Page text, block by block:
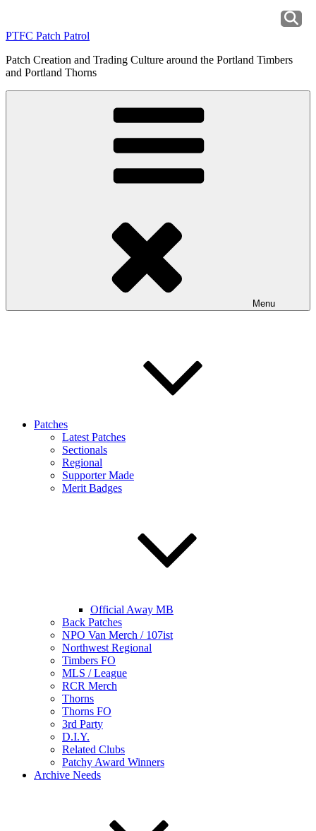
content
PTFC Patch Patrol
Patch Creation and Trading Culture around the Portland Timbers
and Portland Thorns
Menu
Patches
Latest Patches
Sectionals
Regional
Supporter Made
Merit Badges
Official Away MB
Back Patches
NPO Van Merch / 107ist
Northwest Regional
Timbers FO
MLS / League
RCR Merch
Thorns
Thorns FO
3rd Party
D.I.Y.
Related Clubs
Patchy Award Winners
Archive Needs